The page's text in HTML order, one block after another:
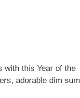
with this Year of the
adorable dim sum